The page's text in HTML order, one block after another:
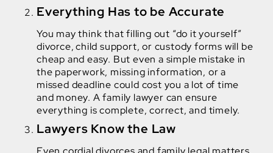
Everything Has to be Accurate
You may think that filling out “do it yourself”
divorce, child support, or custody forms will be
cheap and easy. But even a simple mistake in
the paperwork, missing information, or a
missed deadline could cost you a lot of time
and money. A family lawyer can ensure
everything is complete, correct, and timely.
Lawyers Know the Law